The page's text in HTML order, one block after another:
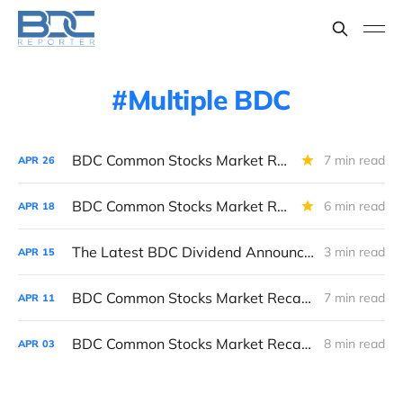
Multiple BDC
APR 26 BDC Common Stocks Market Recap: Week Ended April 24, 2026 7 min read
APR 18 BDC Common Stocks Market Recap: Week Ended April 17, 2026 6 min read
APR 15 The Latest BDC Dividend Announcements And What They Tell Us About The State Of The BDC Sector 3 min read
APR 11 BDC Common Stocks Market Recap: Week Ended April 10, 2026 7 min read
APR 03 BDC Common Stocks Market Recap: Week Ended April 2, 2026 8 min read